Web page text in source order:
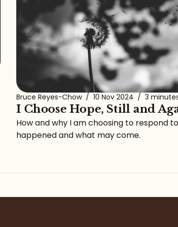
Bruce Reyes-Chow / 10 Nov 2024 / 3
I Choose Hope, Still and
How and why I am choosing to respond
happened and what may come.